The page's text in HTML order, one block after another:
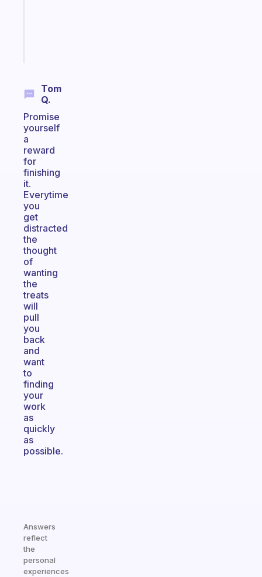
Tom
Q.
Promise
yourself
a
reward
for
finishing
it.
Everytime
you
get
distracted
the
thought
of
wanting
the
treats
will
pull
you
back
and
want
to
finding
your
work
as
quickly
as
possible.
Answers
reflect
the
personal
experiences